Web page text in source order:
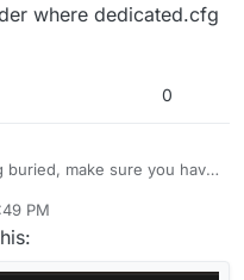
where dedicated.cfg
0
buried, make sure you have
PM